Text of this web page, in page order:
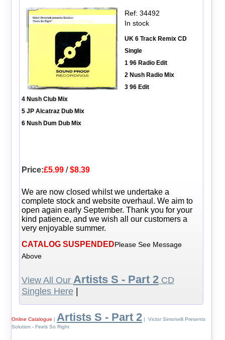
Ref: 34492
In stock
UK 6 Track Remix CD
Single
1 96 Radio Edit
2 Nush Radio Mix
3 96 Edit
4 Nush Club Mix
5 JP Alcatraz Dub Mix
6 Nush Dum Dub Mix
Price:£5.99/$8.39
We are now closed whilst we undertake a
complete stock and website overhaul. We aim to
open again early September. Thank you for your
kind patience, and we wish all our customers a
very enjoyable summer.
CATALOG SUSPENDEDPlease See Message
Above
View All Our Artists S - Part 2CD
Singles Here|
Online Catalogue | Artists S - Part 2| Victor Simonelli Presents
Solution - Feels So Right